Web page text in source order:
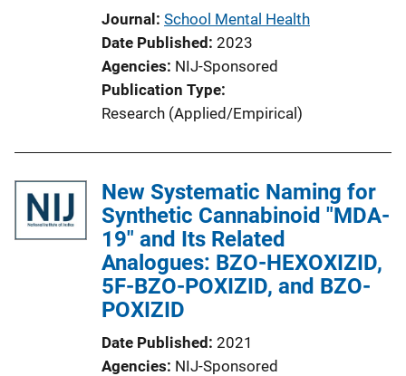
Journal School Mental Health
Date Published 2023
Agencies NIJ-Sponsored
Publication Type
Research (Applied/Empirical)
New Systematic Naming for
Synthetic Cannabinoid "MDA-
19" and Its Related
Analogues: BZO-HEXOXIZID,
5F-BZO-POXIZID, and BZO-
POXIZID
Date Published 2021
Agencies NIJ-Sponsored